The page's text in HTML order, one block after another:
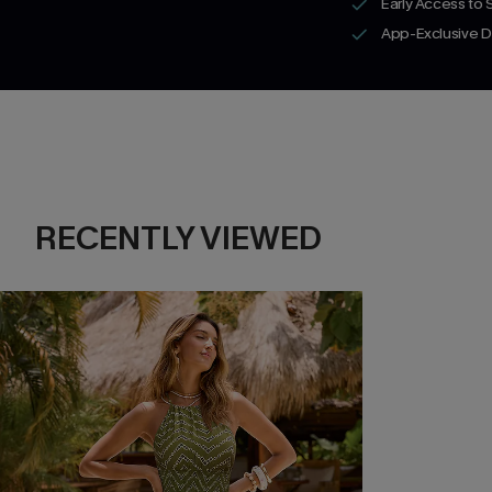
App-Exclusive
RECENTLY VIEWED